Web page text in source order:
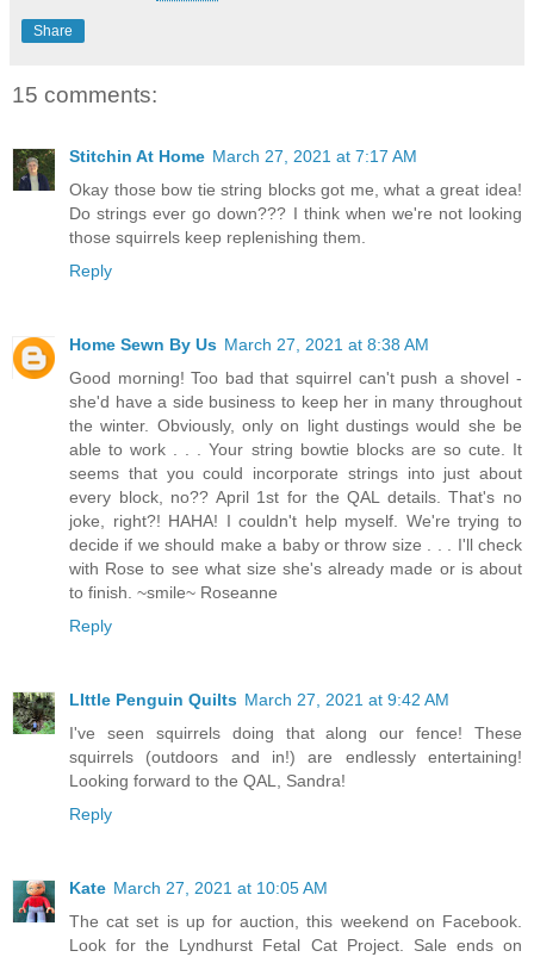
Share
15 comments:
Stitchin At Home March 27, 2021 at 7:17 AM
Okay those bow tie string blocks got me, what a great idea!
Do strings ever go down??? I think when we're not looking
those squirrels keep replenishing them.
Reply
Home Sewn By Us March 27, 2021 at 8:38 AM
Good morning! Too bad that squirrel can't push a shovel -
she'd have a side business to keep her in many throughout
the winter. Obviously, only on light dustings would she be
able to work . . . Your string bowtie blocks are so cute. It
seems that you could incorporate strings into just about
every block, no?? April 1st for the QAL details. That's no
joke, right?! HAHA! I couldn't help myself. We're trying to
decide if we should make a baby or throw size . . . I'll check
with Rose to see what size she's already made or is about
to finish. ~smile~ Roseanne
Reply
LIttle Penguin Quilts March 27, 2021 at 9:42 AM
I've seen squirrels doing that along our fence! These
squirrels (outdoors and in!) are endlessly entertaining!
Looking forward to the QAL, Sandra!
Reply
Kate March 27, 2021 at 10:05 AM
The cat set is up for auction, this weekend on Facebook.
Look for the Lyndhurst Fetal Cat Project. Sale ends on